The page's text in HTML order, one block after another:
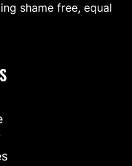
shame free, equal